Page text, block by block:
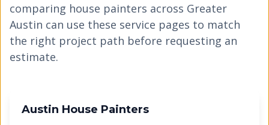
comparing house painters across Greater
Austin can use these service pages to match
the right project path before requesting an
estimate.
Austin House Painters